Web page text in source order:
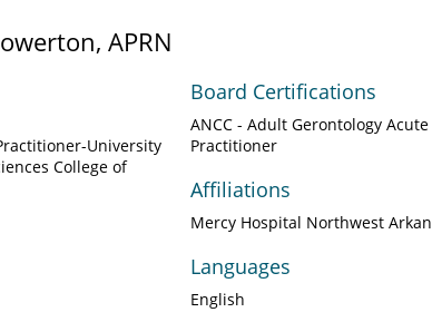
APRN
University
College of
Board Certifications
ANCC - Adult Gerontology
Practitioner
Affiliations
Mercy Hospital Northwest
Languages
English